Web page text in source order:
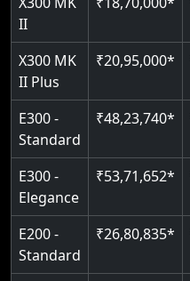
Auto re-leveling
Read More
II
X300 MK
II Plus
₹20,95,000*
E300 -
Standard
₹48,23,740*
E300 -
Elegance
₹53,71,652*
E200 -
Standard
₹26,80,835*